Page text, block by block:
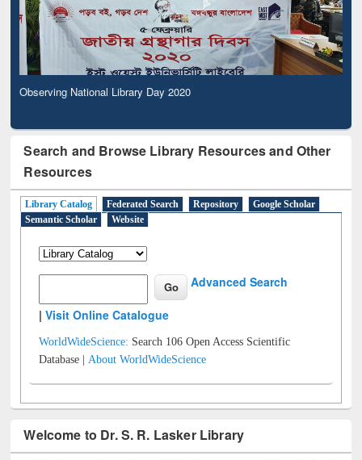
Observing National Library Day 2020
Search and Browse Library Resources and Other
Resources
Library Catalog Federated Search Repository
Google Scholar
Semantic Scholar
Website
Advanced Search
|Visit Online Catalogue
WorldWideScience: Search 106 Open Access Scientific
Database |About WorldWideScience
Welcome to Dr. S. R. Lasker Library